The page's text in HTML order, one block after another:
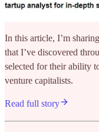
In this article, I’m
that I’ve discovered
selected for their ability
venture capitalists.
Read full story